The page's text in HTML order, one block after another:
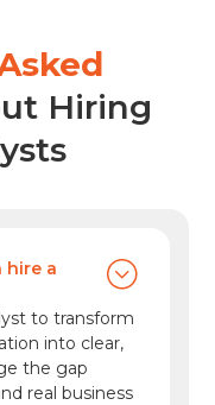
6% from 2024
Hiring
hire a
to transform
into clear,
the gap
real business